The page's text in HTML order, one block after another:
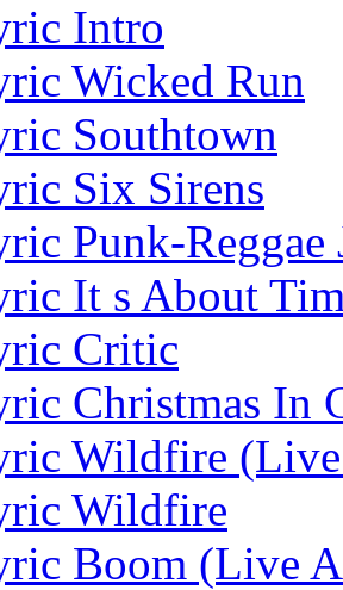
Intro
Wicked Run
Southtown
Six Sirens
Punk-Reggae
It s About
Critic
Christmas In
Wildfire
Wildfire
Boom (Live